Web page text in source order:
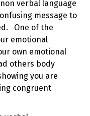
verbal language
message to
One of the
emotional
own emotional
others body
you are
congruent